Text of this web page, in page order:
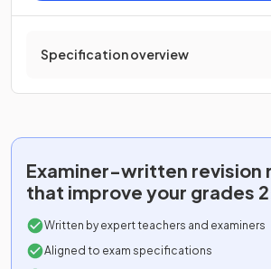
Specification overview
Examiner-written revision
that improve your grades
Written by expert teachers and examiners
Aligned to exam specifications